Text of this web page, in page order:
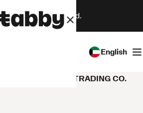
changes. Stay tuned.
English
ANSARI & BHASIN TRADING CO.